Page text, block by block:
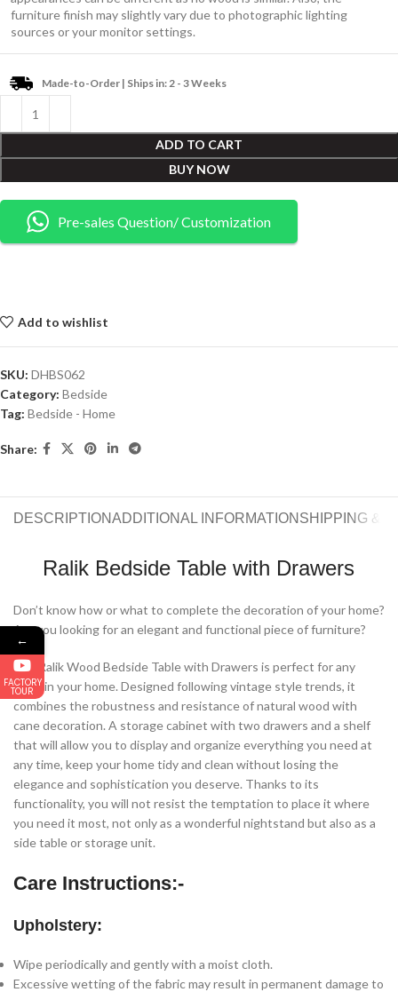
furniture finish may slightly vary due to photographic lighting
sources or your monitor settings.
Made-to-Order | Ships in: 2 - 3 Weeks
ADD TO CART
BUY NOW
Pre-sales Question/ Customization
Add to wishlist
SKU: DHBS062
Category: Bedside
Tag: Bedside - Home
Share:
DESCRIPTIONADDITIONAL INFORMATION SHIPPING &
Ralik Bedside Table with Drawers
Don’t know how or what to complete the decoration of your home?
Are you looking for an elegant and functional piece of furniture?
Our Ralik Wood Bedside Table with Drawers is perfect for any
room in your home. Designed following vintage style trends, it
combines the robustness and resistance of natural wood with
cane decoration. A storage cabinet with two drawers and a shelf
that will allow you to display and organize everything you need at
any time, keep your home tidy and clean without losing the
elegance and sophistication you deserve. Thanks to its
functionality, you will not resist the temptation to place it where
you need it most, not only as a wonderful nightstand but also as a
side table or storage unit.
Care Instructions:-
Upholstery:
Wipe periodically and gently with a moist cloth.
Excessive wetting of the fabric may result in permanent damage to
←
FACTORY
TOUR